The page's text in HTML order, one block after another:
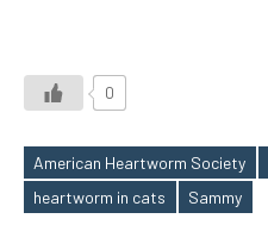
0
Tags
American Heartworm Society
heartworm in cats
Sammy